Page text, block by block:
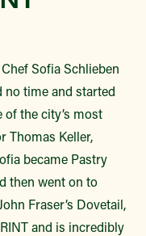
Sofia Schlieben
no time and started
the city’s most
Thomas Keller,
became Pastry
then went on to
Fraser’s Dovetail,
and is incredibly